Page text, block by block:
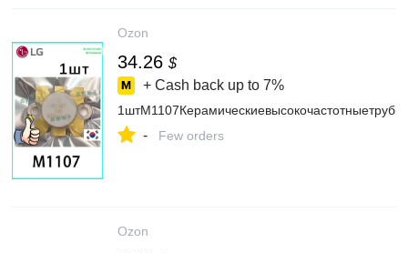
Ozon
34.26 $
+ Cash back up to 7%
1штМ1107Керамическиевысокочастотныетрубки
- Few orders
Ozon